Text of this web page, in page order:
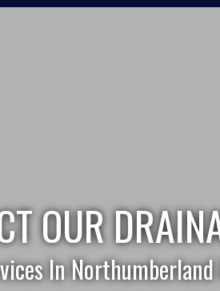
OUR
In